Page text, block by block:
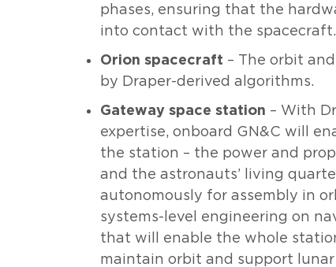
phases, ensuring that the
into contact with the spacecraft.
Orion spacecraft – The orbit
by Draper-derived algorithms.
Gateway space station – With
expertise, onboard GN&C will
the station – the power and
and the astronauts’ living
autonomously for assembly in
systems-level engineering on
that will enable the whole
maintain orbit and support lunar